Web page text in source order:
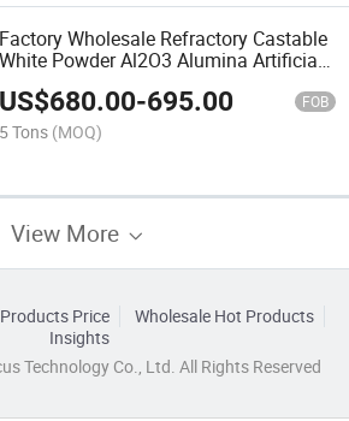
Factory Wholesale Refractory Castable
White Powder Al2O3 Alumina Artificial
Corundum
US$680.00-695.00 FOB
5 Tons (MOQ)
View More
Price
Wholesale Hot Products
Insights
Technology Co., Ltd. All Rights Reserved